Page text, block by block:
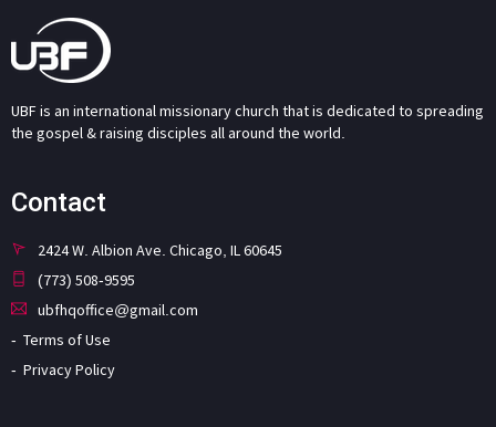
UBF is an international missionary church that is dedicated to spreading
the gospel & raising disciples all around the world.
Contact
2424 W. Albion Ave. Chicago, IL 60645
(773) 508-9595
ubfhqoffice@gmail.com
Terms of Use
Privacy Policy